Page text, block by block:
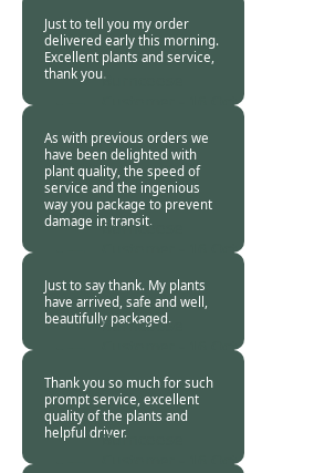
Just to tell you my order
delivered early this morning.
Excellent plants and service,
thank you.Burncoose
16 Oct
As with previous orders we
have been delighted with
plant quality, the speed of
service and the ingenious
way you package to prevent
damage in transit.
Burncoose
16 Oct
Just to say thank. My plants
have arrived, safe and well,
beautifully packaged.
Burncoose
16 Oct
Thank you so much for such
prompt service, excellent
quality of the plants and
helpful driver.Burncoose
16 Oct